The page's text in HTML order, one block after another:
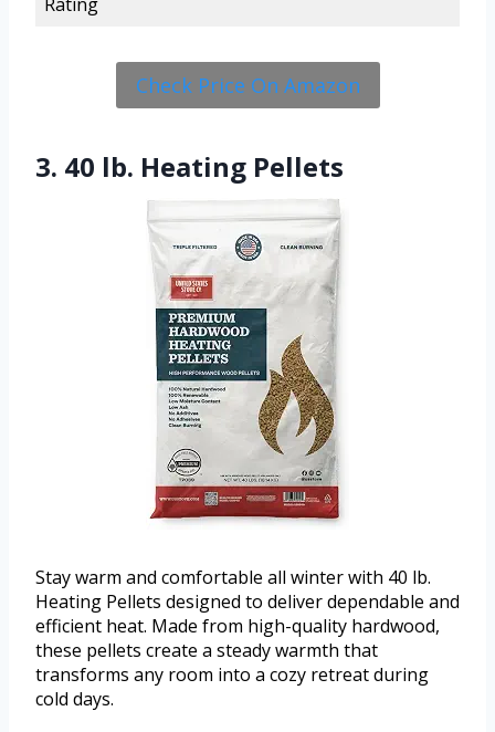
Check Price On Amazon
3. 40 lb. Heating Pellets
Stay warm and comfortable all winter with 40 lb.
Heating Pellets designed to deliver dependable and
efficient heat. Made from high-quality hardwood,
these pellets create a steady warmth that
transforms any room into a cozy retreat during
cold days.